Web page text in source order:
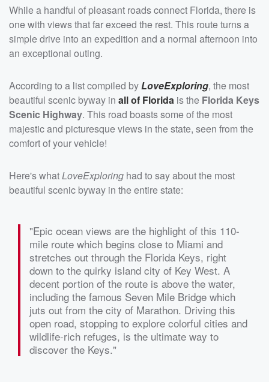
While a handful of pleasant roads connect Florida, there is
one with views that far exceed the rest. This route turns a
simple drive into an expedition and a normal afternoon into
an exceptional outing.
According to a list compiled byLoveExploring, the most
beautiful scenic byway in all of Florida is the Florida Keys
Scenic Highway. This road boasts some of the most
majestic and picturesque views in the state, seen from the
comfort of your vehicle!
Here's whatLoveExploring had to say about the most
beautiful scenic byway in the entire state:
"Epic ocean views are the highlight of this 110-
mile route which begins close to Miami and
stretches out through the Florida Keys, right
down to the quirky island city of Key West. A
decent portion of the route is above the water,
including the famous Seven Mile Bridge which
juts out from the city of Marathon. Driving this
open road, stopping to explore colorful cities and
wildlife-rich refuges, is the ultimate way to
discover the Keys."